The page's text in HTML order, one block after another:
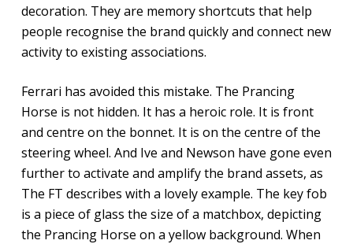
decoration. They are memory shortcuts that help
people recognise the brand quickly and connect new
activity to existing associations.
Ferrari has avoided this mistake. The Prancing
Horse is not hidden. It has a heroic role. It is front
and centre on the bonnet. It is on the centre of the
steering wheel. And Ive and Newson have gone even
further to activate and amplify the brand assets, as
The FT describes with a lovely example. The key fob
is a piece of glass the size of a matchbox, depicting
the Prancing Horse on a yellow background. When